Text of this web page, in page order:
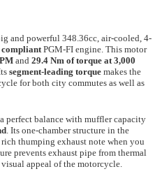
and powerful 348.36cc, air-cooled, 4-
PGM-FI engine. This motor
and 29.4 Nm of torque at 3,000
segment-leading torque makes the
for both city commutes as well as
perfect balance with muffler capacity
. Its one-chamber structure in the
thumping exhaust note when you
prevents exhaust pipe from thermal
appeal of the motorcycle.